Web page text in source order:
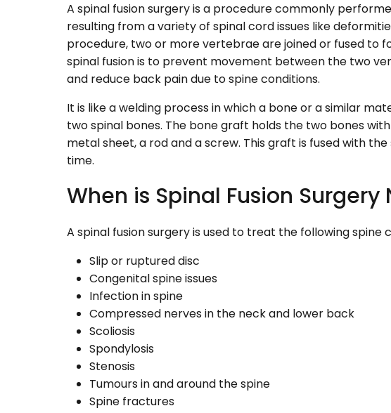
A spinal fusion surgery is a procedure commonly
resulting from a variety of spinal cord issues like
procedure, two or more vertebrae are joined or fused to
spinal fusion is to prevent movement between the two
and reduce back pain due to spine conditions.
It is like a welding process in which a bone or a similar
two spinal bones. The bone graft holds the two bones
metal sheet, a rod and a screw. This graft is fused with
time.
When is Spinal Fusion Surgery
A spinal fusion surgery is used to treat the following spine
Slip or ruptured disc
Congenital spine issues
Infection in spine
Compressed nerves in the neck and lower back
Scoliosis
Spondylosis
Stenosis
Tumours in and around the spine
Spine fractures